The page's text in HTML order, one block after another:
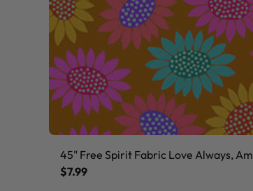
45" Free Spirit Fabric Love Always, Am
$7.99